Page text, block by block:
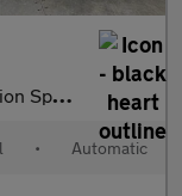
Euro
• Automatic